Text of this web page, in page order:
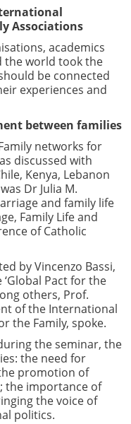
Associations
academics
the world took the
be connected
experiences and
between families
networks for
discussed with
Kenya, Lebanon
Dr Julia M.
and family life
Family Life and
of Catholic
by Vincenzo Bassi,
‘Global Pact for the
others, Prof.
of the International
the Family, spoke.
the seminar, the
the need for
promotion of
the importance of
the voice of
politics.